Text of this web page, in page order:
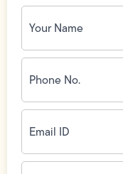
Your
Name
(Required)
Phone
No.
(Required)
Email
ID(Required)
Address(Required)